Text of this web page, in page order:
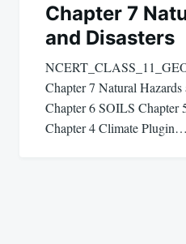
Chapter 7
and Disasters
Chapter 7 Natural
Chapter 6 SOILS Chapter
Chapter 4 Climate Plugin…